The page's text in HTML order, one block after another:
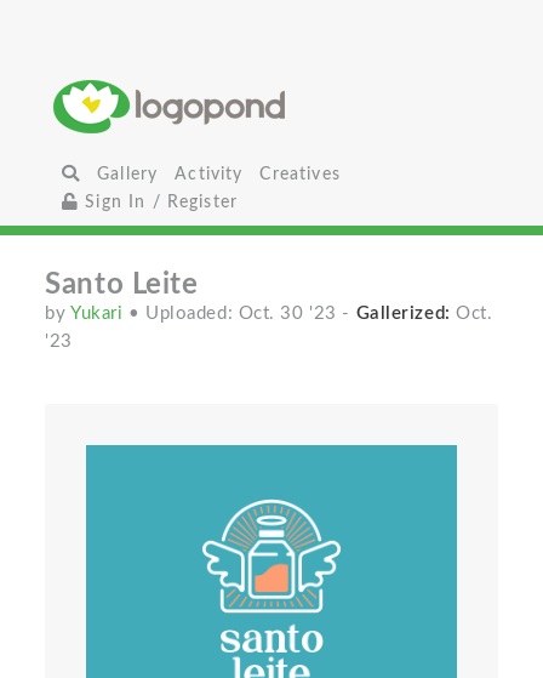
Gallery Activity
Creatives
Sign In / Register
Santo Leite
byYukari • Uploaded: Oct. 30 '23 - Gallerized: Oct.
'23